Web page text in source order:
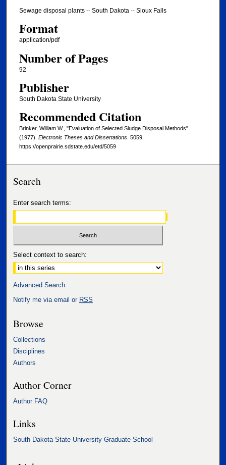
Sewage disposal plants -- South Dakota -- Sioux Falls
Format
application/pdf
Number of Pages
92
Publisher
South Dakota State University
Recommended Citation
Brinker, William W., "Evaluation of Selected Sludge Disposal Methods"
(1977). Electronic Theses and Dissertations. 5059.
https://openprairie.sdstate.edu/etd/5059
Search
Enter search terms:
Select context to search:
Advanced Search
Notify me via email or RSS
Browse
Collections
Disciplines
Authors
Author Corner
Author FAQ
Links
South Dakota State University Graduate School